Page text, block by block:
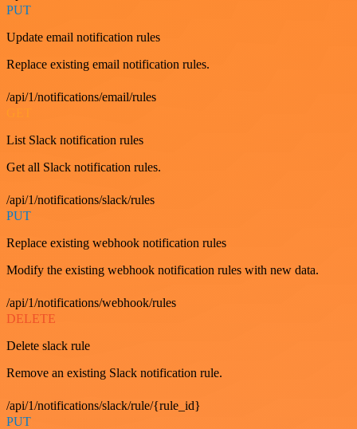
PUT
Update email notification rules
Replace existing email notification rules.
/api/1/notifications/email/rules
List Slack notification rules
Get all Slack notification rules.
/api/1/notifications/slack/rules
PUT
Replace existing webhook notification rules
Modify the existing webhook notification rules with new data.
/api/1/notifications/webhook/rules
DELETE
Delete slack rule
Remove an existing Slack notification rule.
/api/1/notifications/slack/rule/{rule_id}
PUT